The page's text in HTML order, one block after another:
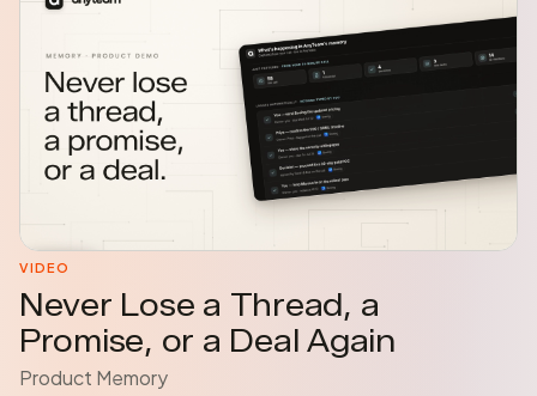
VIDEO
Never Lose a Thread, a
Promise, or a Deal Again
Product Memory